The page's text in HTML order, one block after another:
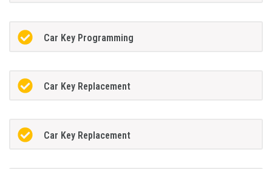
Car Key Programming
Car Key Replacement
Car Key Replacement